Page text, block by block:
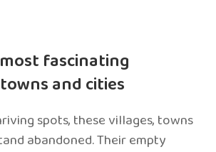
fascinating
and cities
spots, these villages, towns
abandoned. Their empty